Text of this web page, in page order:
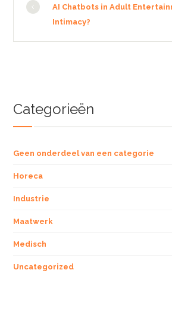
AI Chatbots in Adult
Intimacy?
Categorieën
Geen onderdeel van een categorie
Horeca
Industrie
Maatwerk
Medisch
Uncategorized